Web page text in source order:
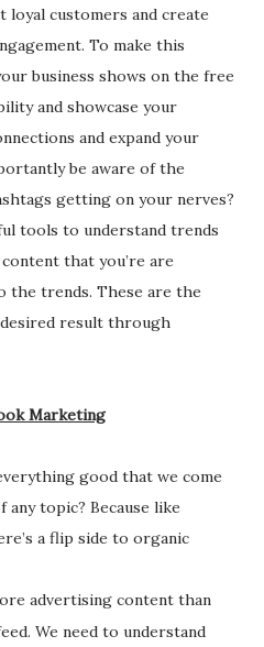
customers and create
To make this
business shows on the free
and showcase your
and expand your
be aware of the
getting on your nerves?
tools to understand trends
that you’re are
the trends. These are the
result through
Marketing
good that we come
topic? Because like
a flip side to organic
advertising content than
We need to understand